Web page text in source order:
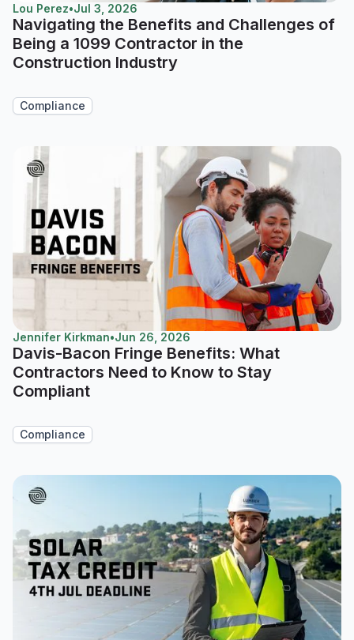
Lou Perez•Jul 3, 2026
Navigating the Benefits and Challenges of
Being a 1099 Contractor in the
Construction Industry
Compliance
Jennifer Kirkman•Jun 26, 2026
Davis-Bacon Fringe Benefits: What
Contractors Need to Know to Stay
Compliant
Compliance